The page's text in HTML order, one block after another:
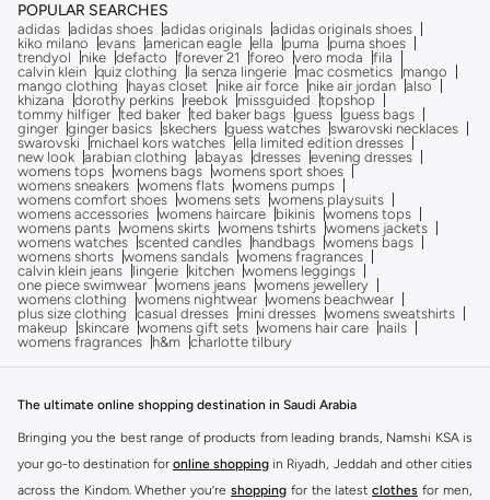
POPULAR SEARCHES
adidas adidas shoes adidas originals adidas originals shoes
kiko milano
evans american eagle ella puma
puma shoes
trendyol
nike defacto forever 21 foreo vero moda
fila
calvin klein quiz clothing la senza lingerie mac cosmetics
mango
mango clothing
hayas closet nike air force nike air jordan also
khizana
dorothy perkins reebok missguided
topshop
tommy hilfiger ted baker ted baker bags guess guess bags
ginger ginger basics skechers guess watches swarovski necklaces
swarovski
michael kors watches ella limited edition dresses
new look arabian clothing abayas dresses evening dresses
womens tops womens bags womens sport shoes
womens sneakers womens flats womens pumps
womens comfort shoes womens sets womens playsuits
womens accessories womens haircare bikinis womens tops
womens pants womens skirts womens tshirts womens jackets
womens watches scented candles handbags womens bags
womens shorts womens sandals womens fragrances
calvin klein jeans
lingerie kitchen womens leggings
one piece swimwear womens jeans womens jewellery
womens clothing
womens nightwear womens beachwear
plus size clothing
casual dresses mini dresses womens sweatshirts
makeup
skincare womens gift sets womens hair care
nails
womens fragrances
h&m charlotte tilbury
The ultimate online shopping destination in Saudi Arabia
Bringing you the best range of products from leading brands, Namshi KSA is
your go-to destination for online shopping in Riyadh, Jeddah and other cities
across the Kindom. Whether you’re shopping for the latest clothes for men,